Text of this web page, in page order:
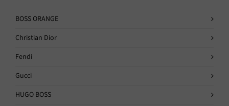
BOSS ORANGE
Christian Dior
Fendi
Gucci
HUGO BOSS